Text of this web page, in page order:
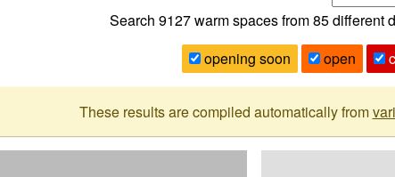
Search 9127warm spaces from85different
opening soon
open
These results are compiled automatically from